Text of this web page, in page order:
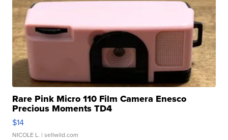
Rare Pink Micro 110 Film Camera Enesco
Precious Moments TD4
$14
NICOLE L. | sellwild.com